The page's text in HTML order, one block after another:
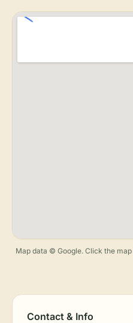
Map data © Google. Click the
Contact & Info